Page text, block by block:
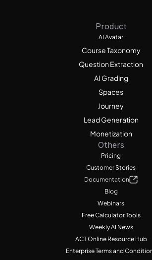
Product
AI Avatar
Course Taxonomy
Question Extraction
AI Grading
Spaces
Journey
Lead Generation
Monetization
Others
Pricing
Customer Stories
Documentation
Blog
Webinars
Free Calculator Tools
Weekly AI News
ACT Online Resource Hub
Enterprise Terms and